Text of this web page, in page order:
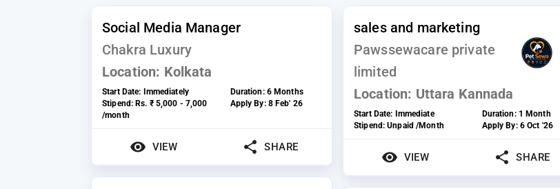
Social Media Manager
Chakra Luxury
Location: Kolkata
Start Date: Immediately Duration: 6 Months
Stipend:Rs. ₹ 5,000 - 7,000
/month
Apply By: 8 Feb' 26
VIEW SHARE
sales and marketing
Pawssewacare private
limited
Location: Uttara Kannada
Start Date: Immediate Duration: 1 Month
Stipend:Unpaid /Month Apply By: 6 Oct '26
VIEW SHARE